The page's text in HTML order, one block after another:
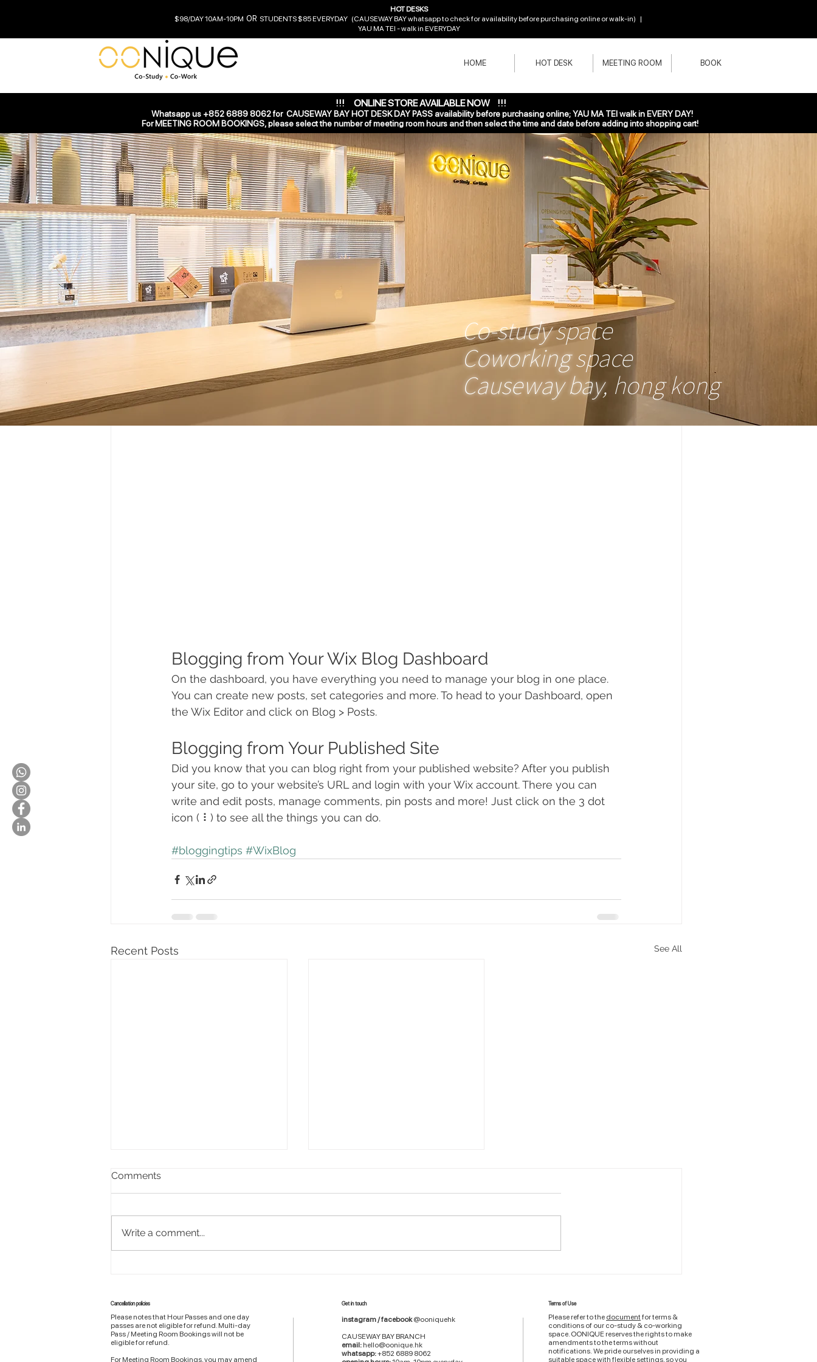
HOME HOT DESK MEETING ROOM BOOK
HOT DESKS
$98/DAY 10AM-10PM OR STUDENTS $85 EVERYDAY (CAUSEWAY BAY whatsapp to check for availability before purchasing online or walk-in) |
YAU MA TEI - walk in EVERYDAY
Now You Can Blog from Everywhere!
info090131Oct 22, 20211 min read
We’ve made it quick and convenient for you to manage your blog from anywhere. In
this blog post we’ll share the ways you can post to your Wix Blog.
Blogging from Your Wix Blog Dashboard
On the dashboard, you have everything you need to manage your blog in one place.
You can create new posts, set categories and more. To head to your Dashboard, open
the Wix Editor and click on Blog > Posts.
Blogging from Your Published Site
Did you know that you can blog right from your published website? After you publish
your site, go to your website’s URL and login with your Wix account. There you can
write and edit posts, manage comments, pin posts and more! Just click on the 3 dot
icon ( ⠇) to see all the things you can do.
#bloggingtips #WixBlog
Recent Posts See All
Design a Stunning Blog
Comments
Write a comment...
!!! ONLINE STORE AVAILABLE NOW !!!
Whatsapp us +852 6889 8062 for CAUSEWAY BAY HOT DESK DAY PASS availability before purchasing online; YAU MA TEI walk in EVERY DAY!
For MEETING ROOM BOOKINGS, please select the number ofmeeting room hours and then select the time and date before adding into shopping cart!
Co-studyspace
Coworkingspace
Causeway bay, hong kong
Cancellation policies
Please notes that Hour Passes and one day
passes are not eligible for refund. Multi-day
Pass / Meeting Room Bookings will not be
eligible for refund.
For Meeting Room Bookings, you may amend
Get in touch
instagram / facebook@ooniquehk
CAUSEWAY BAY BRANCH
email: hello@oonique.hk
whatsapp:+852 6889 8062
Terms of Use
Please refer to the document for terms &
conditions of our co-study & co-working
space. OONIQUE reserves the rights to make
amendments to the terms without
notifications. We pride ourselves in providing a
suitable space with flexible settings, so you